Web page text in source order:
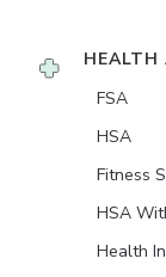
HEALTH
FSA
HSA
Fitness
HSA
Health